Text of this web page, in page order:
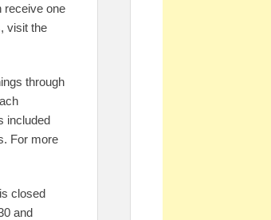
receive one
visit the
through
included
For more
closed
and